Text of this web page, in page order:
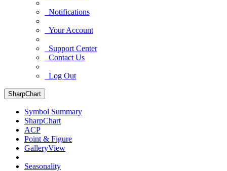
Notifications
Your Account
Support Center
Contact Us
Log Out
SharpChart
Symbol Summary
SharpChart
ACP
Point & Figure
GalleryView
Seasonality